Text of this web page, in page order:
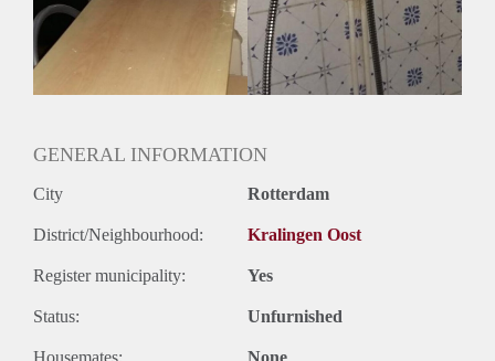
GENERAL INFORMATION
City Rotterdam
District/Neighbourhood: Kralingen Oost
Register municipality: Yes
Status: Unfurnished